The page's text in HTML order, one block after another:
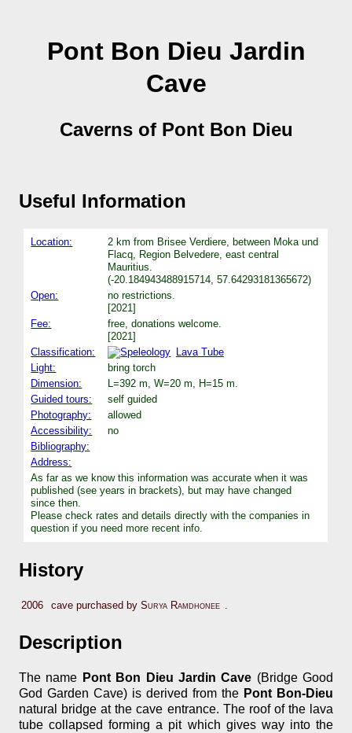
Pont Bon Dieu Jardin
Cave
Caverns of Pont Bon Dieu
Useful Information
Location:
2 km from Brisee Verdiere, between Moka und
Flacq, Region Belvedere, east central
Mauritius.
(-20.184943488915714, 57.64293181365672)
Open:
no restrictions.
[2021]
Fee:
free, donations welcome.
[2021]
Classification:
Lava Tube
Light:
bring torch
Dimension:
L=392 m, W=20 m, H=15 m.
Guided tours:
self guided
Photography:
allowed
Accessibility:
no
Bibliography:
Address:
As far as we know this information was accurate when it was
published (see years in brackets), but may have changed
since then.
Please check rates and details directly with the companies in
question if you need more recent info.
History
2006 cave purchased by Surya Ramdhonee .
Description
The name Pont Bon Dieu Jardin Cave (Bridge Good
God Garden Cave) is derived from the Pont Bon-Dieu
natural bridge at the cave entrance. The roof of the lava
tube collapsed forming a pit which gives way into the